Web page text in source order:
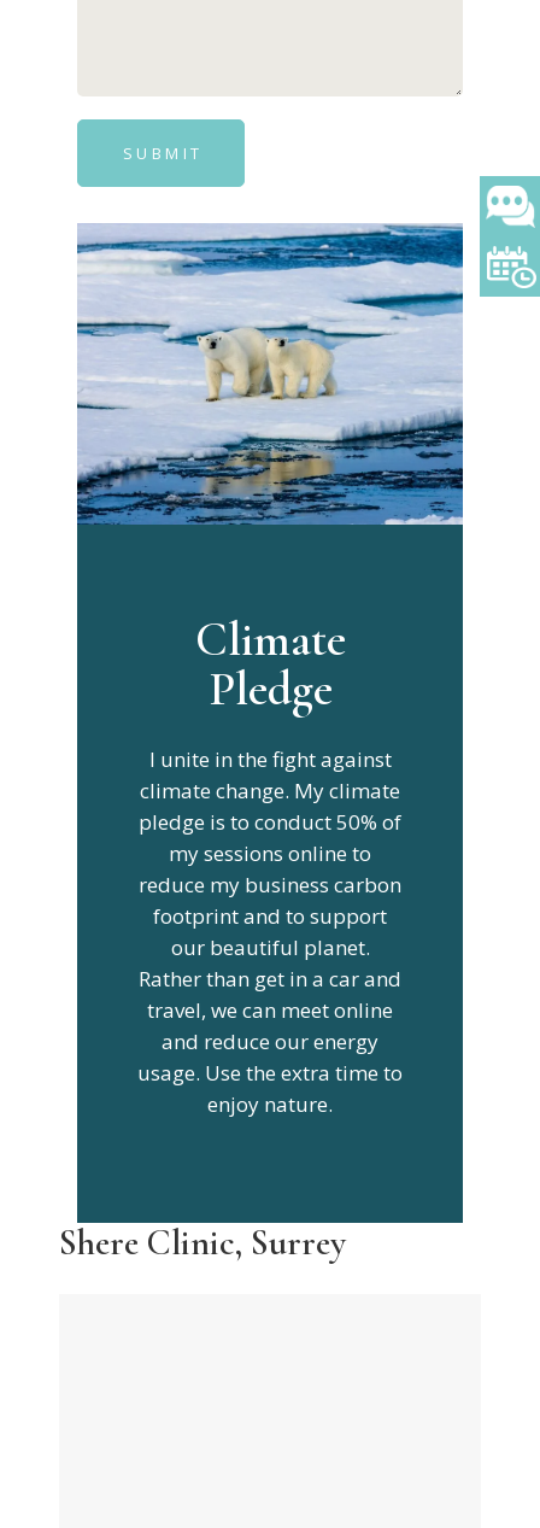
SUBMIT
Climate
Pledge
I unite in the fight against
climate change. My climate
pledge is to conduct 50% of
my sessions online to
reduce my business carbon
footprint and to support
our beautiful planet.
Rather than get in a car and
travel, we can meet online
and reduce our energy
usage. Use the extra time to
enjoy nature.
Shere Clinic, Surrey